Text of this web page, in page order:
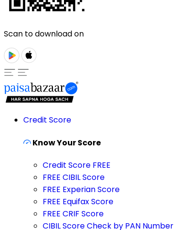
Scan to download on
Credit Score
Know Your Score
Credit Score FREE
FREE CIBIL Score
FREE Experian Score
FREE Equifax Score
FREE CRIF Score
CIBIL Score Check by PAN Number